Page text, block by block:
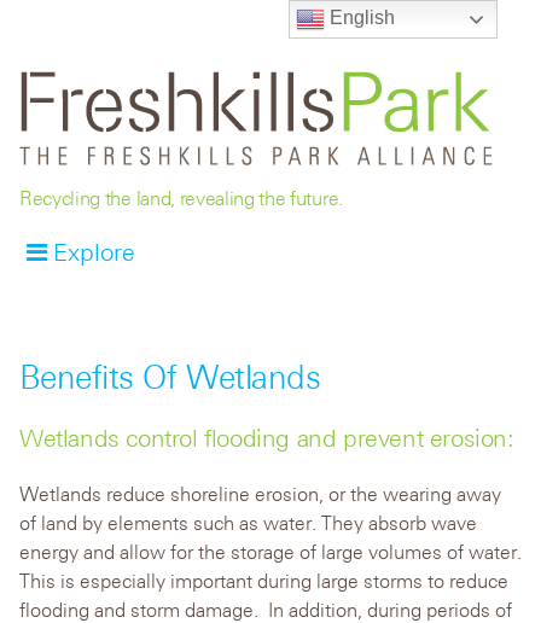
Recycling the land, revealing the future.
Explore
Benefits Of Wetlands
Wetlands control flooding and prevent erosion:
Wetlands reduce shoreline erosion, or the wearing away
of land by elements such as water. They absorb wave
energy and allow for the storage of large volumes of water.
This is especially important during large storms to reduce
flooding and storm damage. In addition, during periods of
English